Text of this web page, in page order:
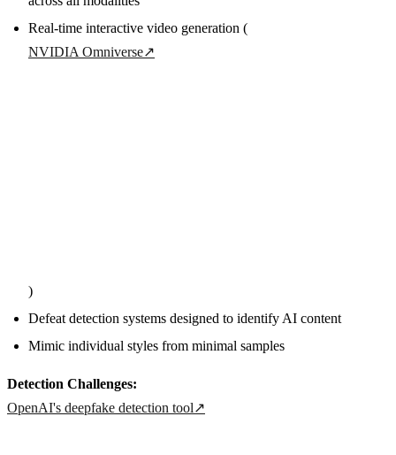
Real-time interactive video generation (
NVIDIA Omniverse↗
)
Defeat detection systems designed to identify AI content
Mimic individual styles from minimal samples
Detection Challenges:
OpenAI's deepfake detection tool↗